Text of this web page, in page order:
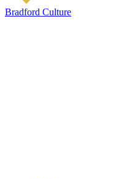
Bradford Culture